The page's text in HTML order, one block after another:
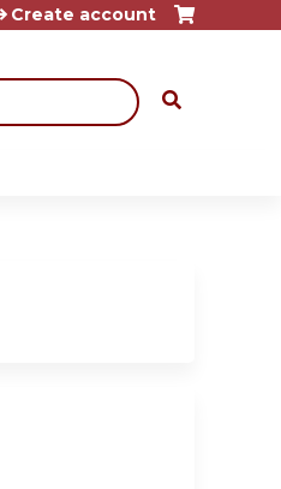
Create account